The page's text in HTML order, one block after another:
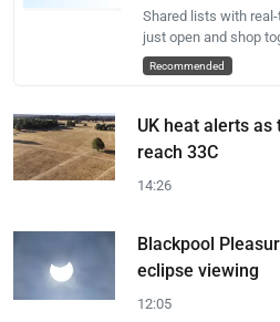
Shared lists with
just open and shop
Recommended
UK heat alerts
reach 33C
14:26
Blackpool
eclipse viewing
12:05